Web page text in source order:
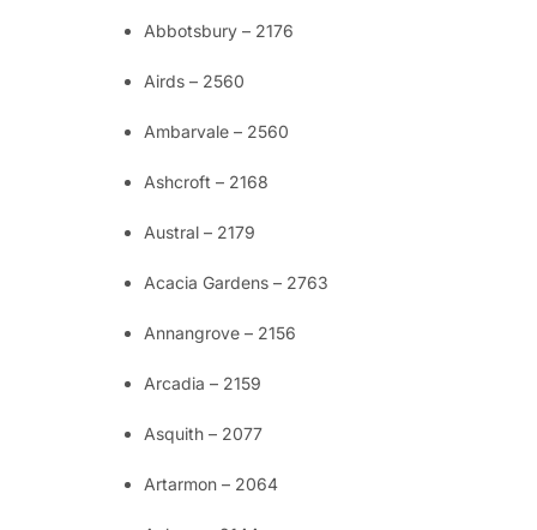
Abbotsbury – 2176
Airds – 2560
Ambarvale – 2560
Ashcroft – 2168
Austral – 2179
Acacia Gardens – 2763
Annangrove – 2156
Arcadia – 2159
Asquith – 2077
Artarmon – 2064